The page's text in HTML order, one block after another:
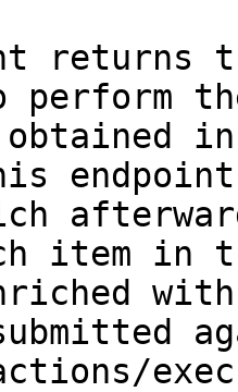
returns
perform
in
item in